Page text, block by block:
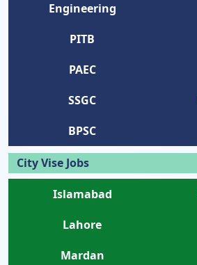
Engineering
PITB
PAEC
SSGC
BPSC
City Vise Jobs
Islamabad
Lahore
Mardan